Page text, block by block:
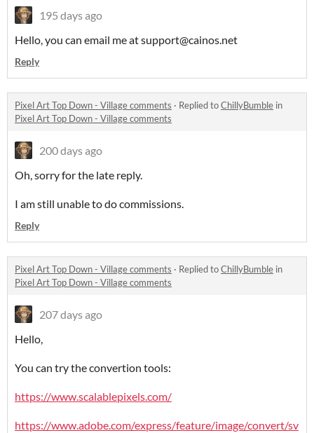
195 days ago
Hello, you can email me at support@cainos.net
Reply
Pixel Art Top Down - Village comments · Replied toChillyBumble in
Pixel Art Top Down - Village comments
200 days ago
Oh, sorry for the late reply.
I am still unable to do commissions.
Reply
Pixel Art Top Down - Village comments · Replied toChillyBumble in
Pixel Art Top Down - Village comments
207 days ago
Hello,
You can try the convertion tools:
https://www.scalablepixels.com/
https://www.adobe.com/express/feature/image/convert/sv